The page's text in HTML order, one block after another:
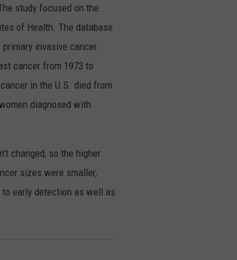
study focused on the
of Health. The database
invasive cancer.
cancer from 1973 to
in the U.S. died from
diagnosed with
changed, so the higher
sizes were smaller,
to early detection as well as